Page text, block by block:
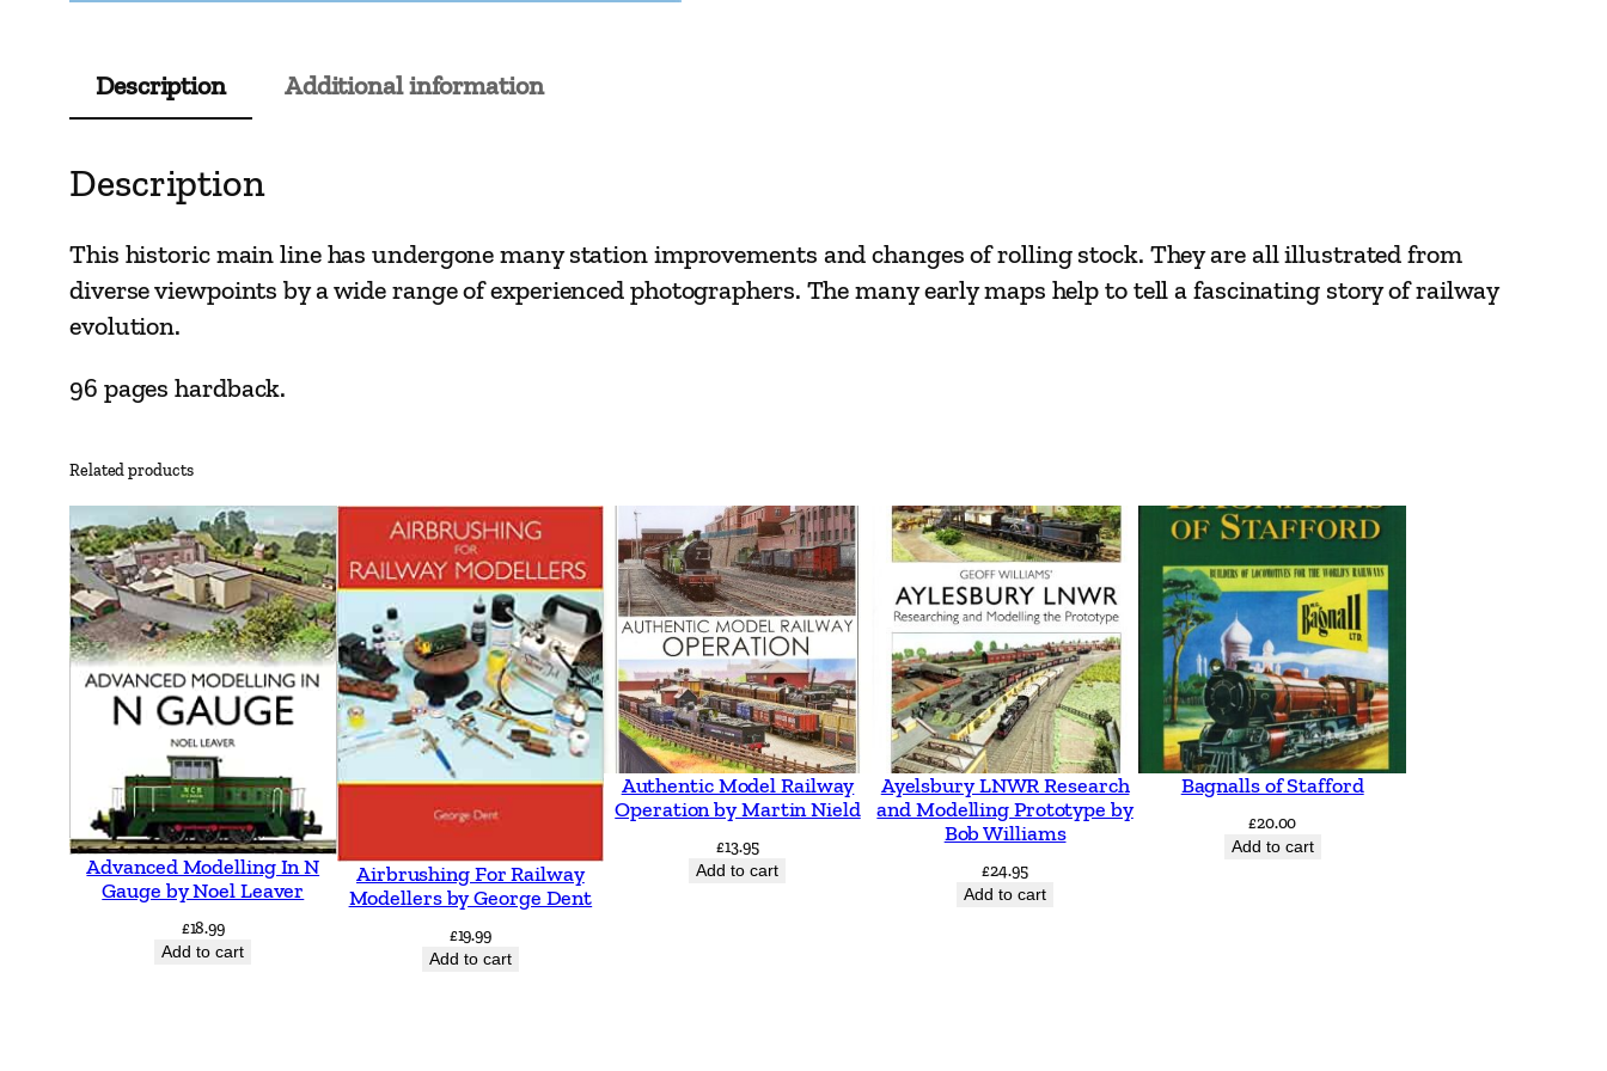
f
i
I
p
s
w
i
c
h
b
y
Description Additional information
Description
This historic main line has undergone many station improvements and changes of rolling stock. They are all illustrated from
diverse viewpoints by a wide range of experienced photographers. The many early maps help to tell a fascinating story of railway
evolution.
96 pages hardback.
Related products
Advanced Modelling In N
Gauge by Noel Leaver
£18.99
Add to cart
Airbrushing For Railway
Modellers by George Dent
£19.99
Add to cart
Authentic Model Railway
Operation by Martin Nield
£13.95
Add to cart
Ayelsbury LNWR Research
and Modelling Prototype by
Bob Williams
£24.95
Add to cart
Bagnalls of Stafford
£20.00
Add to cart